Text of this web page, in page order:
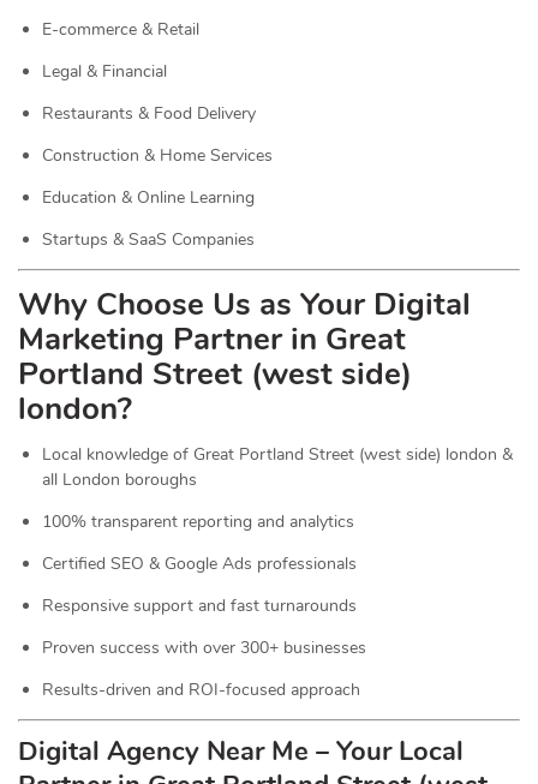
E-commerce & Retail
Legal & Financial
Restaurants & Food Delivery
Construction & Home Services
Education & Online Learning
Startups & SaaS Companies
Why Choose Us as Your Digital
Marketing Partner in Great
Portland Street (west side)
london?
Local knowledge of Great Portland Street (west side) london &
all London boroughs
100% transparent reporting and analytics
Certified SEO & Google Ads professionals
Responsive support and fast turnarounds
Proven success with over 300+ businesses
Results-driven and ROI-focused approach
Digital Agency Near Me – Your Local